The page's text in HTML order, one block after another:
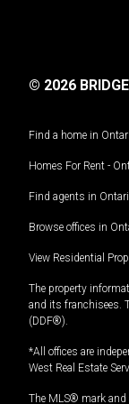
© 2026
Find a home in
Homes For Rent -
Find agents in
Browse offices in
View Residential
The property
and its franchisees.
(DDF®).
*All offices are
West Real Estate
The MLS® mark and